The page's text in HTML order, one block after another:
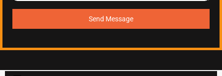
Send Message